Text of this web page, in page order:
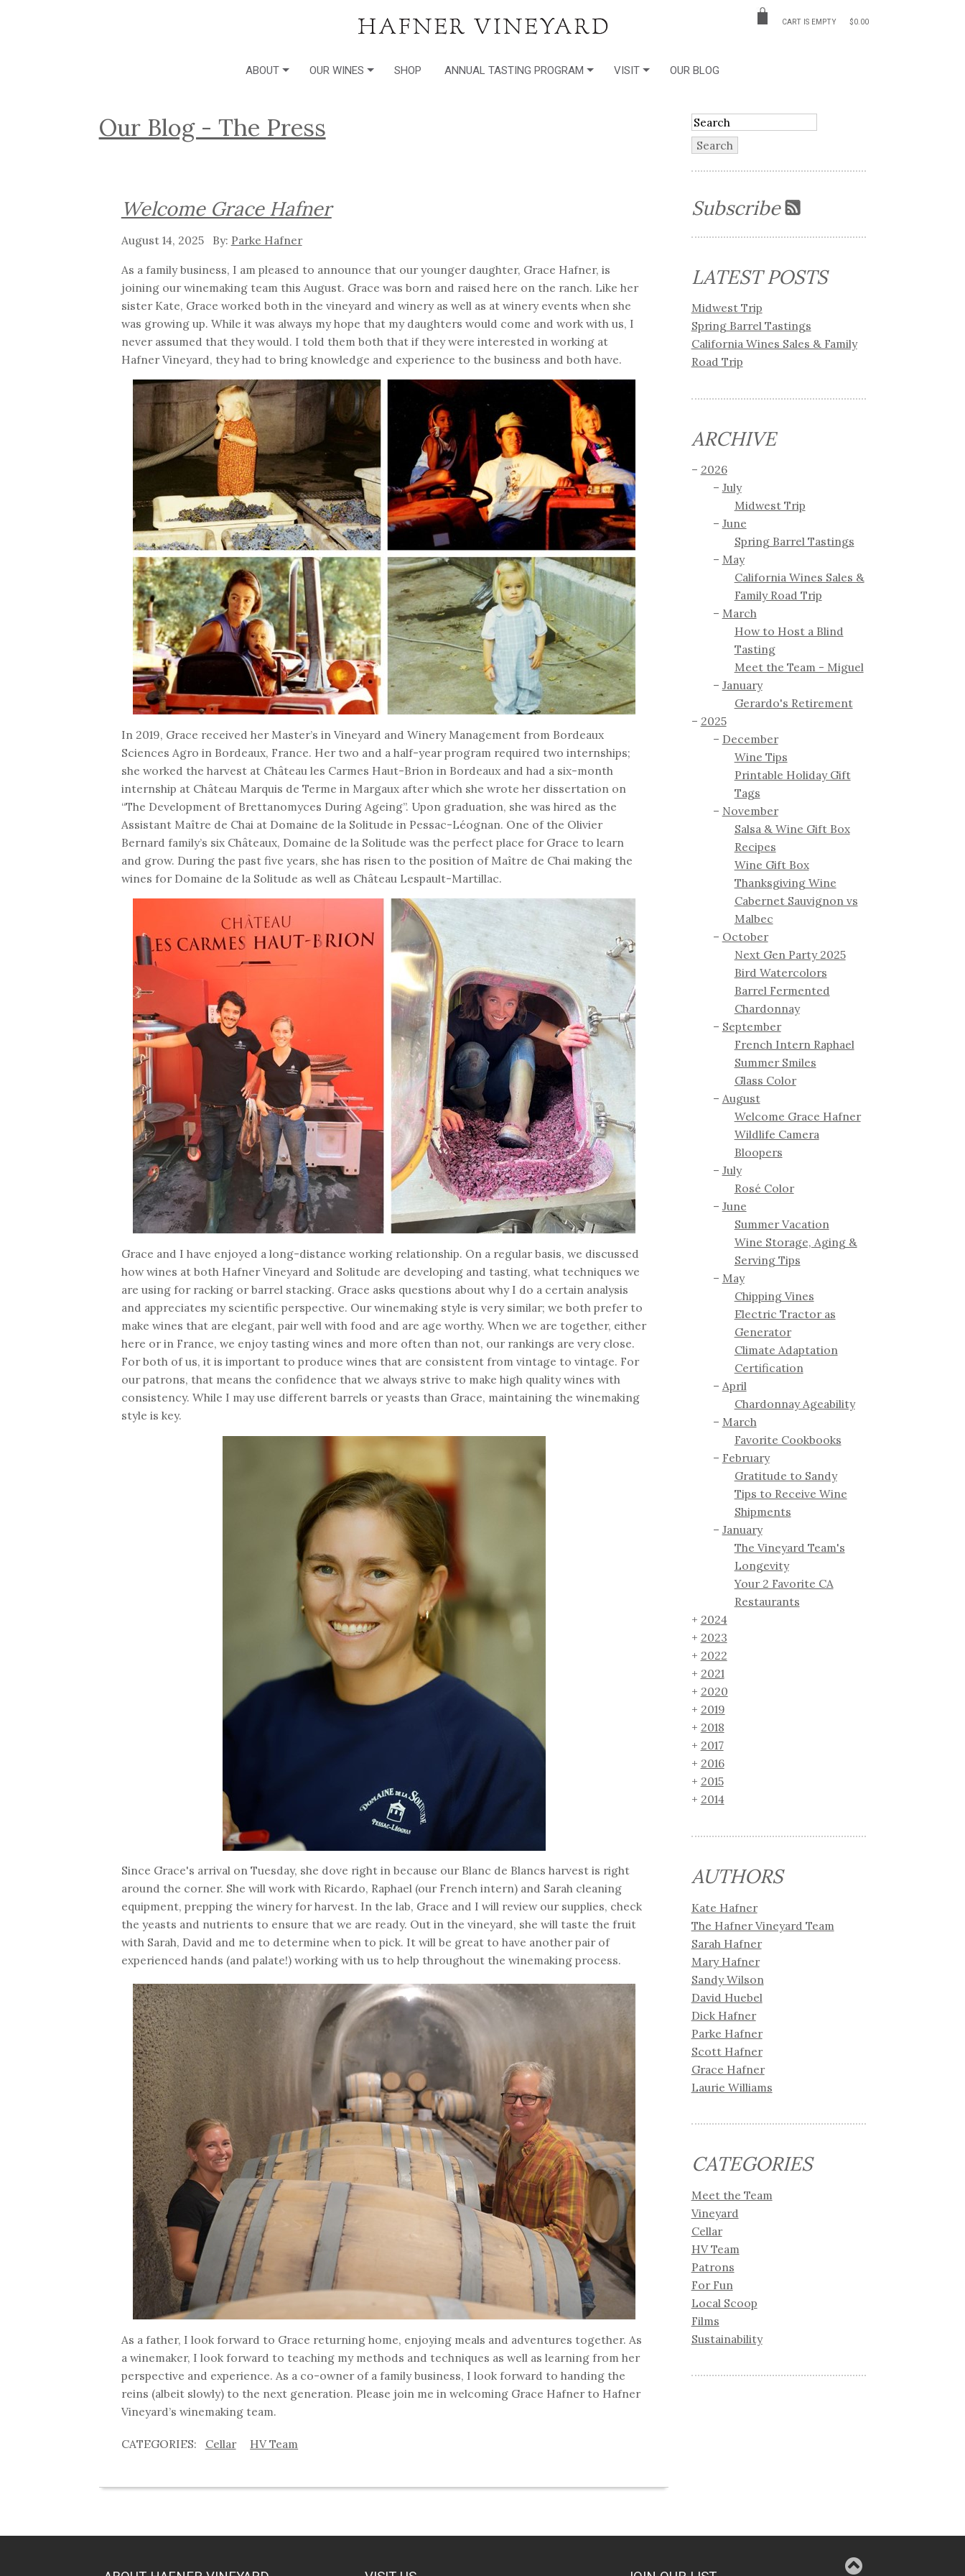
CART IS EMPTY $0.00
ABOUT OUR WINES SHOP ANNUAL TASTING PROGRAM VISIT OUR BLOG
Our Blog - The Press
Welcome Grace Hafner
August 14, 2025 Parke Hafner
As a family business, I am pleased to announce that our younger daughter, Grace Hafner, is
joining our winemaking team this August. Grace was born and raised here on the ranch. Like her
sister Kate, Grace worked both in the vineyard and winery as well as at winery events when she
was growing up. While it was always my hope that my daughters would come and work with us, I
never assumed that they would. I told them both that if they were interested in working at
Hafner Vineyard, they had to bring knowledge and experience to the business and both have.
In 2019, Grace received her Master’s in Vineyard and Winery Management from Bordeaux
Sciences Agro in Bordeaux, France. Her two and a half-year program required two internships;
she worked the harvest at Château les Carmes Haut-Brion in Bordeaux and had a six-month
internship at Château Marquis de Terme in Margaux after which she wrote her dissertation on
“The Development of Brettanomyces During Ageing”. Upon graduation, she was hired as the
Assistant Maître de Chai at Domaine de la Solitude in Pessac-Léognan. One of the Olivier
Bernard family’s six Châteaux, Domaine de la Solitude was the perfect place for Grace to learn
and grow. During the past five years, she has risen to the position of Maître de Chai making the
wines for Domaine de la Solitude as well as Château Lespault-Martillac.
Grace and I have enjoyed a long-distance working relationship. On a regular basis, we discussed
how wines at both Hafner Vineyard and Solitude are developing and tasting, what techniques we
are using for racking or barrel stacking. Grace asks questions about why I do a certain analysis
and appreciates my scientific perspective. Our winemaking style is very similar; we both prefer to
make wines that are elegant, pair well with food and are age worthy. When we are together, either
here or in France, we enjoy tasting wines and more often than not, our rankings are very close.
For both of us, it is important to produce wines that are consistent from vintage to vintage. For
our patrons, that means the confidence that we always strive to make high quality wines with
consistency. While I may use different barrels or yeasts than Grace, maintaining the winemaking
style is key.
Since Grace's arrival on Tuesday, she dove right in because our Blanc de Blancs harvest is right
around the corner. She will work with Ricardo, Raphael (our French intern) and Sarah cleaning
equipment, prepping the winery for harvest. In the lab, Grace and I will review our supplies, check
the yeasts and nutrients to ensure that we are ready. Out in the vineyard, she will taste the fruit
with Sarah, David and me to determine when to pick. It will be great to have another pair of
experienced hands (and palate!) working with us to help throughout the winemaking process.
As a father, I look forward to Grace returning home, enjoying meals and adventures together. As
a winemaker, I look forward to teaching my methods and techniques as well as learning from her
perspective and experience. As a co-owner of a family business, I look forward to handing the
reins (albeit slowly) to the next generation. Please join me in welcoming Grace Hafner to Hafner
Vineyard’s winemaking team.
Cellar HV Team
Subscribe
LATEST POSTS
Midwest Trip
Spring Barrel Tastings
California Wines Sales & Family
Road Trip
ARCHIVE
2026
July
Midwest Trip
June
Spring Barrel Tastings
May
California Wines Sales &
Family Road Trip
March
How to Host a Blind
Tasting
Meet the Team - Miguel
January
Gerardo's Retirement
2025
December
Wine Tips
Printable Holiday Gift
Tags
November
Salsa & Wine Gift Box
Recipes
Wine Gift Box
Thanksgiving Wine
Cabernet Sauvignon vs
Malbec
October
Next Gen Party 2025
Bird Watercolors
Barrel Fermented
Chardonnay
September
French Intern Raphael
Summer Smiles
Glass Color
August
Welcome Grace Hafner
Wildlife Camera
Bloopers
July
Rosé Color
June
Summer Vacation
Wine Storage, Aging &
Serving Tips
May
Chipping Vines
Electric Tractor as
Generator
Climate Adaptation
Certification
April
Chardonnay Ageability
March
Favorite Cookbooks
February
Gratitude to Sandy
Tips to Receive Wine
Shipments
January
The Vineyard Team's
Longevity
Your 2 Favorite CA
Restaurants
2024
2023
2022
2021
2020
2019
2018
2017
2016
2015
2014
AUTHORS
Kate Hafner
The Hafner Vineyard Team
Sarah Hafner
Mary Hafner
Sandy Wilson
David Huebel
Dick Hafner
Parke Hafner
Scott Hafner
Grace Hafner
Laurie Williams
CATEGORIES
Meet the Team
Vineyard
Cellar
HV Team
Patrons
For Fun
Local Scoop
Films
Sustainability